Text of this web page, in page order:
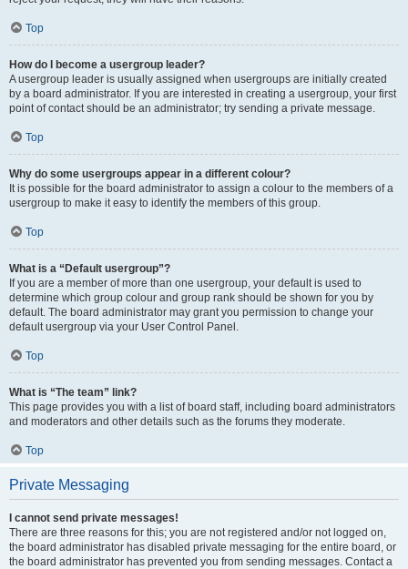
Top
How do I become a usergroup leader?
A usergroup leader is usually assigned when usergroups are initially created
by a board administrator. If you are interested in creating a usergroup, your first
point of contact should be an administrator; try sending a private message.
Top
Why do some usergroups appear in a different colour?
It is possible for the board administrator to assign a colour to the members of a
usergroup to make it easy to identify the members of this group.
Top
What is a “Default usergroup”?
If you are a member of more than one usergroup, your default is used to
determine which group colour and group rank should be shown for you by
default. The board administrator may grant you permission to change your
default usergroup via your User Control Panel.
Top
What is “The team” link?
This page provides you with a list of board staff, including board administrators
and moderators and other details such as the forums they moderate.
Top
Private Messaging
I cannot send private messages!
There are three reasons for this; you are not registered and/or not logged on,
the board administrator has disabled private messaging for the entire board, or
the board administrator has prevented you from sending messages. Contact a